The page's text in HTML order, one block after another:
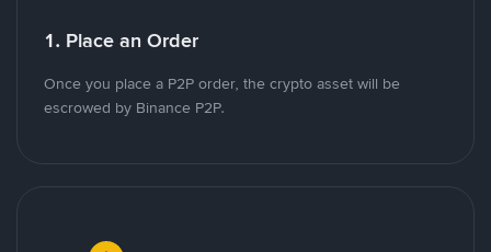
1. Place an Order
Once you place a P2P order, the crypto asset will be
escrowed by Binance P2P.